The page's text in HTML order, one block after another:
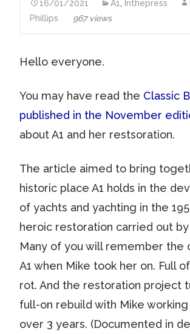
16/01/2021 A1 , Inthepress
Phillips
967 views
Hello everyone.
You may have read the Classic
published in the November
about A1 and her restsoration.
The article aimed to bring
historic place A1 holds in the
of yachts and yachting in the
heroic restoration carried out by
Many of you will remember the
A1 when Mike took her on. Full
rot. And the restoration project
full-on rebuild with Mike
over 3 years. (Documented in